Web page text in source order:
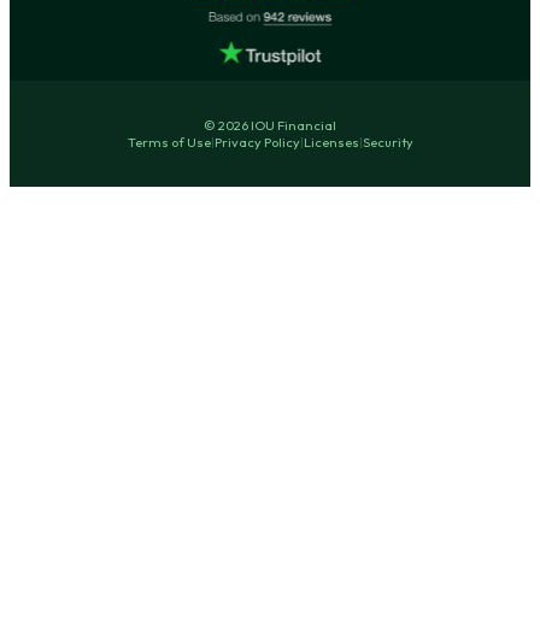
© 2026 IOU Financial
Terms of Use|Privacy Policy|Licenses|Security